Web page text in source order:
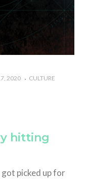
2020 CULTURE
hitting
picked up for